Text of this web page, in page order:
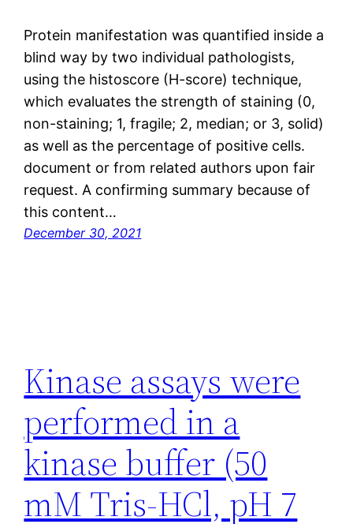
Protein manifestation was quantified inside a
blind way by two individual pathologists,
using the histoscore (H-score) technique,
which evaluates the strength of staining (0,
non-staining; 1, fragile; 2, median; or 3, solid)
as well as the percentage of positive cells.
document or from related authors upon fair
request. A confirming summary because of
this content…
December 30, 2021
Kinase assays were
performed in a
kinase buffer (50
mM Tris-HCl, pH 7